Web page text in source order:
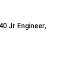
Jr Engineer,